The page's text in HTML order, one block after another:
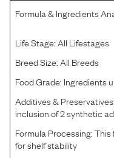
Formula & Ingredients
Life Stage:All Lifestages
Breed Size:All Breeds
Food Grade: Ingredients
Additives & Preservatives:
inclusion of 2 synthetic
Formula Processing:This
for shelf stability